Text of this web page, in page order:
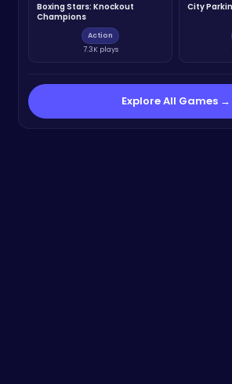
Boxing Stars: Knockout
Champions
Action
7.3K plays
City
Explore All Games →